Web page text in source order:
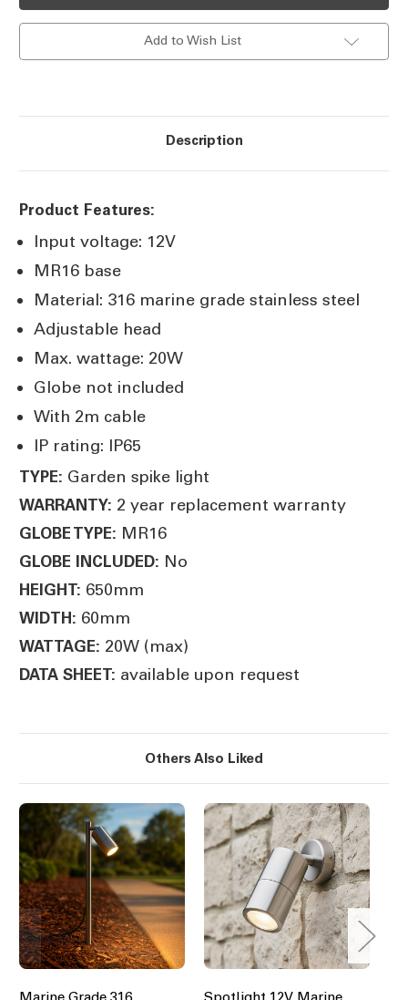
Stainless
20W
Stainless
Steel
20W
65cm
Add to Wish List
Description
Product Features:
Input voltage: 12V
MR16 base
Material: 316 marine grade stainless steel
Adjustable head
Max. wattage: 20W
Globe not included
With 2m cable
IP rating: IP65
TYPE: Garden spike light
WARRANTY: 2 year replacement warranty
GLOBE TYPE: MR16
GLOBE INCLUDED: No
HEIGHT: 650mm
WIDTH: 60mm
WATTAGE: 20W (max)
DATA SHEET: available upon request
Others Also Liked